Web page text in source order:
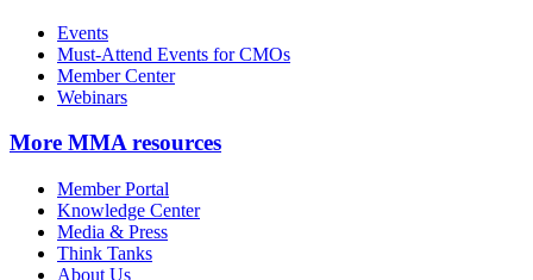
Events
Must-Attend Events for CMOs
Member Center
Webinars
More MMA resources
Member Portal
Knowledge Center
Media & Press
Think Tanks
About Us